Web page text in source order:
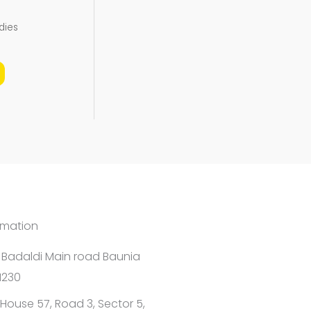
Badaldi Main road Baunia
57, Road 3, Sector 5,